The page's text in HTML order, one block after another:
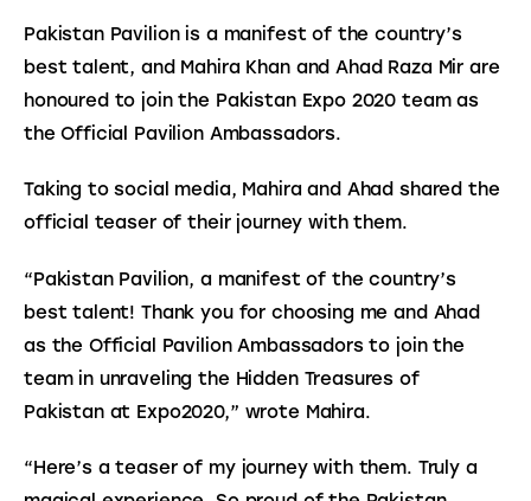
Pakistan Pavilion is a manifest of the country’s
best talent, and Mahira Khan and Ahad Raza Mir are
honoured to join the Pakistan Expo 2020 team as
the Official Pavilion Ambassadors.
Taking to social media, Mahira and Ahad shared the
official teaser of their journey with them.
“Pakistan Pavilion, a manifest of the country’s
best talent! Thank you for choosing me and Ahad
as the Official Pavilion Ambassadors to join the
team in unraveling the Hidden Treasures of
Pakistan at Expo2020,” wrote Mahira.
“Here’s a teaser of my journey with them. Truly a